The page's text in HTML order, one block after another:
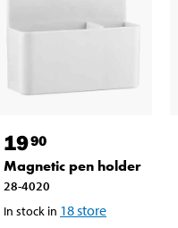
1990
Magnetic pen holder
28-4020
In stock in 18store